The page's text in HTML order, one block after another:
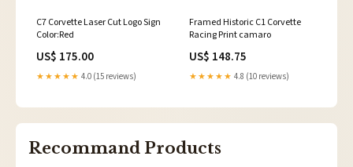
C7 Corvette Laser Cut Logo Sign
Color:Red
US$ 175.00
★★★★★ 4.0 (15 reviews)
Framed Historic C1 Corvette
Racing Print camaro
US$ 148.75
★★★★★ 4.8 (10 reviews)
Recommand Products